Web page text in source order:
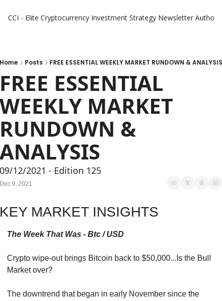
CCI - Elite Cryptocurrency Investment Strategy Newsletter Authors
Home Posts FREE ESSENTIAL WEEKLY MARKET RUNDOWN & ANALYSIS
FREE ESSENTIAL
WEEKLY MARKET
RUNDOWN &
ANALYSIS
09/12/2021 - Edition 125
Dec 9, 2021
KEY MARKET INSIGHTS
The Week That Was - Btc / USD
Crypto wipe-out brings Bitcoin back to $50,000...Is the Bull
Market over?
The downtrend that began in early November since the